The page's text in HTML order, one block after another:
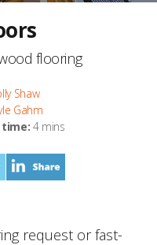
flooring
Shaw
Gahm
4 mins
request or fast-